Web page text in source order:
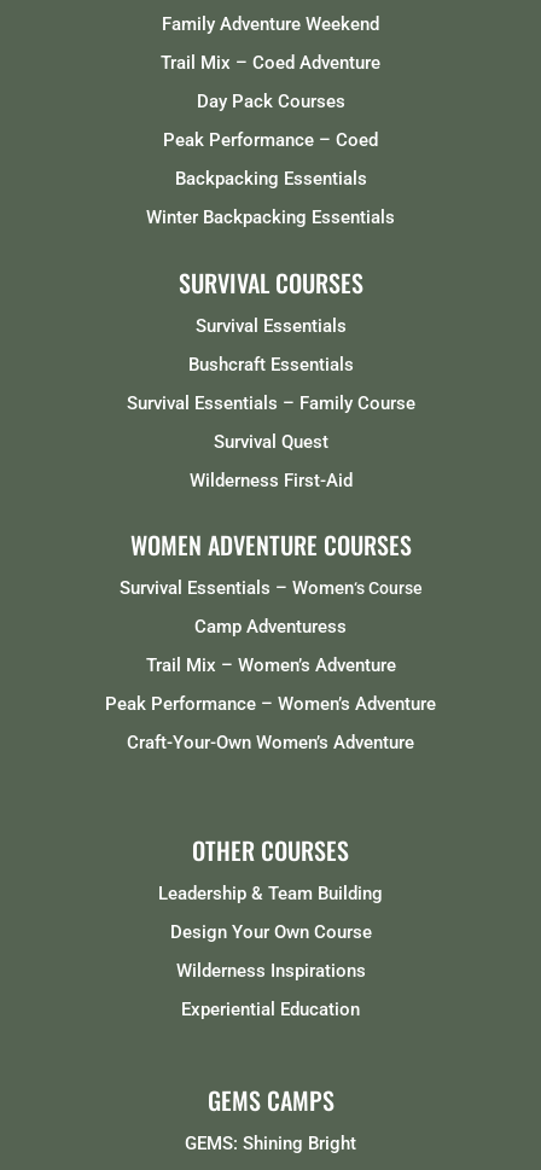
Family Adventure Weekend
Trail Mix – Coed Adventure
Day Pack Courses
Peak Performance – Coed
Backpacking Essentials
Winter Backpacking Essentials
SURVIVAL COURSES
Survival Essentials
Bushcraft Essentials
Survival Essentials – Family Course
Survival Quest
Wilderness First-Aid
WOMEN ADVENTURE COURSES
Survival Essentials – Women‘s Course
Camp Adventuress
Trail Mix – Women’s Adventure
Peak Performance – Women’s Adventure
Craft-Your-Own Women’s Adventure
OTHER COURSES
Leadership & Team Building
Design Your Own Course
Wilderness Inspirations
Experiential Education
GEMS CAMPS
GEMS: Shining Bright